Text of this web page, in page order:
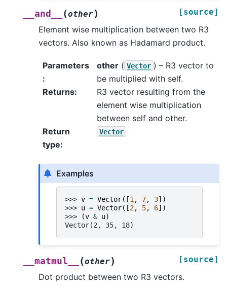
__and__ (other) [source]
Element wise multiplication between two R3
vectors. Also known as Hadamard product.
Parameters
:
other( Vector ) – R3 vector to
be multiplied with self.
Returns:
R3 vector resulting from the
element wise multiplication
between self and other.
Return
type:
Vector
Examples
>>> v = Vector([1 , 7, 3])
>>> u = Vector([2, 5, 6])
>>>
(v & u)
Vector(2, 35, 18)
__matmul__ (other) [source]
Dot product between two R3 vectors.